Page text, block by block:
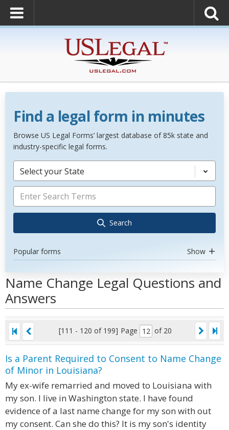
Find a legal form in minutes
Browse US Legal Forms’ largest database of 85k state and
industry-specific legal forms.
Select your State
Search
Popular forms Show
Name Change Legal Questions and
Answers
[111 - 120 of 199] Page of 20
Is a Parent Required to Consent to Name Change
of Minor in Louisiana?
My ex-wife remarried and moved to Louisiana with
my son. I live in Washington state. I have found
evidence of a last name change for my son with out
my consent. Can she do this? It is my son's identity